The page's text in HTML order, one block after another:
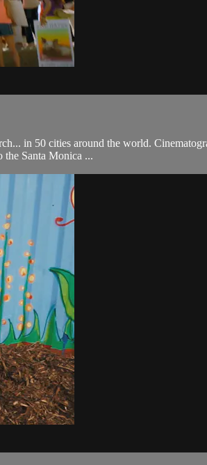
in 50 cities around the world.
the Santa Monica ...